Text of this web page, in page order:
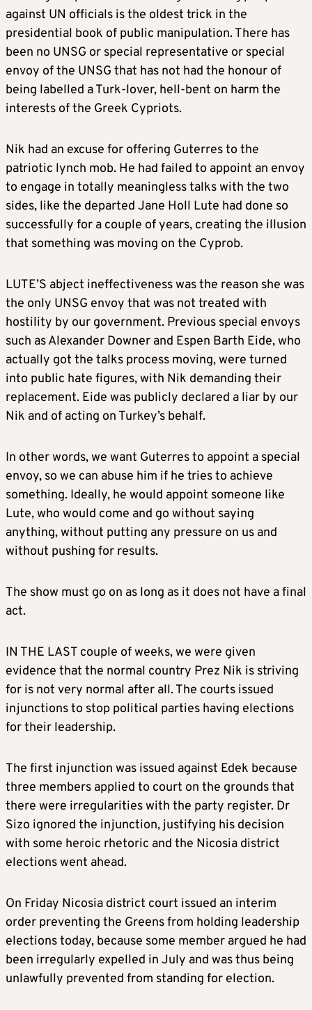
against UN officials is the oldest trick in the
presidential book of public manipulation. There has
been no UNSG or special representative or special
envoy of the UNSG that has not had the honour of
being labelled a Turk-lover, hell-bent on harm the
interests of the Greek Cypriots.
Nik had an excuse for offering Guterres to the
patriotic lynch mob. He had failed to appoint an envoy
to engage in totally meaningless talks with the two
sides, like the departed Jane Holl Lute had done so
successfully for a couple of years, creating the illusion
that something was moving on the Cyprob.
LUTE’S abject ineffectiveness was the reason she was
the only UNSG envoy that was not treated with
hostility by our government. Previous special envoys
such as Alexander Downer and Espen Barth Eide, who
actually got the talks process moving, were turned
into public hate figures, with Nik demanding their
replacement. Eide was publicly declared a liar by our
Nik and of acting on Turkey’s behalf.
In other words, we want Guterres to appoint a special
envoy, so we can abuse him if he tries to achieve
something. Ideally, he would appoint someone like
Lute, who would come and go without saying
anything, without putting any pressure on us and
without pushing for results.
The show must go on as long as it does not have a final
act.
IN THE LAST couple of weeks, we were given
evidence that the normal country Prez Nik is striving
for is not very normal after all. The courts issued
injunctions to stop political parties having elections
for their leadership.
The first injunction was issued against Edek because
three members applied to court on the grounds that
there were irregularities with the party register. Dr
Sizo ignored the injunction, justifying his decision
with some heroic rhetoric and the Nicosia district
elections went ahead.
On Friday Nicosia district court issued an interim
order preventing the Greens from holding leadership
elections today, because some member argued he had
been irregularly expelled in July and was thus being
unlawfully prevented from standing for election.